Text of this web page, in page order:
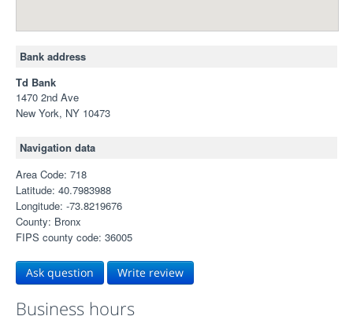
Bank address
Td Bank
1470 2nd Ave
New York, NY 10473
Navigation data
Area Code: 718
Latitude: 40.7983988
Longitude: -73.8219676
County: Bronx
FIPS county code: 36005
Ask question Write review
Business hours